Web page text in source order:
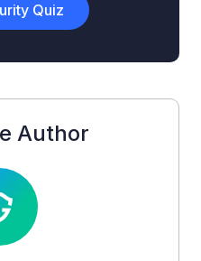
Quiz
Author